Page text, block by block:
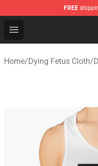
FREE
Open menu
Dying Fetus Shop -
Home/Dying Fetus Cloth/